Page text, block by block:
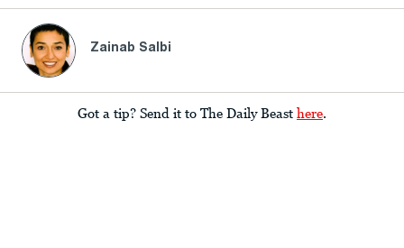
Zainab Salbi
Got a tip? Send it to The Daily Beast here.